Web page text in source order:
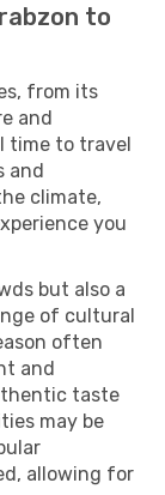
to
from its
and
time to travel
and
climate,
you
but also a
of cultural
often
and
taste
may be
allowing for